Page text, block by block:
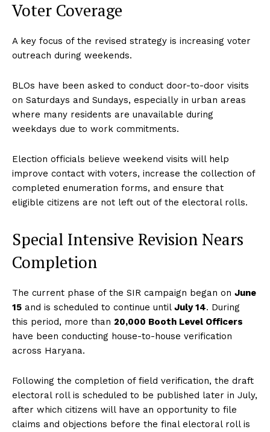
Voter Coverage
A key focus of the revised strategy is increasing voter
outreach during weekends.
BLOs have been asked to conduct door-to-door visits
on Saturdays and Sundays, especially in urban areas
where many residents are unavailable during
weekdays due to work commitments.
Election officials believe weekend visits will help
improve contact with voters, increase the collection of
completed enumeration forms, and ensure that
eligible citizens are not left out of the electoral rolls.
Special Intensive Revision Nears
Completion
The current phase of the SIR campaign began on June
15 and is scheduled to continue until July 14. During
this period, more than 20,000 Booth Level Officers
have been conducting house-to-house verification
across Haryana.
Following the completion of field verification, the draft
electoral roll is scheduled to be published later in July,
after which citizens will have an opportunity to file
claims and objections before the final electoral roll is